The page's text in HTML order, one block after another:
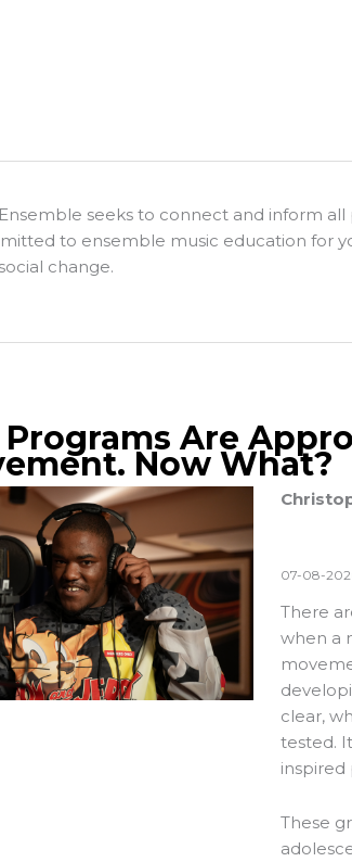
seeks to connect and inform
to ensemble music education for
change.
Programs Are
Now What?
07-08-
There
when a
clear,
tested.
inspired
These